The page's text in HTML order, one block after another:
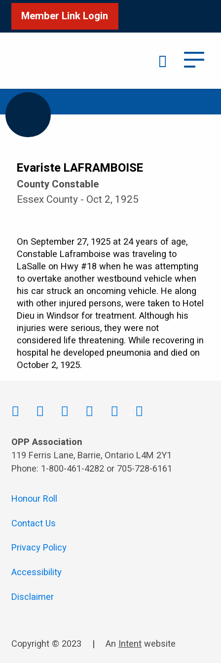
Member Link Login
Evariste LAFRAMBOISE
County Constable
Essex County - Oct 2, 1925
On September 27, 1925 at 24 years of age,
Constable Laframboise was traveling to
LaSalle on Hwy #18 when he was attempting
to overtake another westbound vehicle when
his car struck an oncoming vehicle. He along
with other injured persons, were taken to Hotel
Dieu in Windsor for treatment. Although his
injuries were serious, they were not
considered life threatening. While recovering in
hospital he developed pneumonia and died on
October 2, 1925.
OPP Association
119 Ferris Lane, Barrie, Ontario L4M 2Y1
Phone: 1-800-461-4282 or 705-728-6161
Honour Roll
Contact Us
Privacy Policy
Accessibility
Disclaimer
Copyright © 2023 | An Intentwebsite